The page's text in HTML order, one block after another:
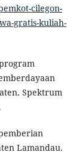
cilegon-
gratis-kuliah-
Spektrum
Lamandau.